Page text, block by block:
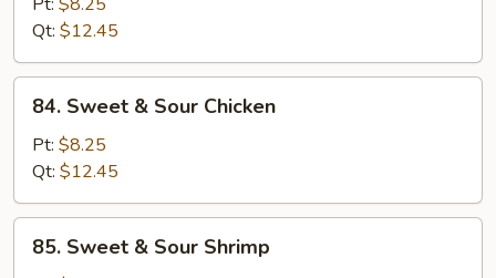
Sour
Pork
Qt: $12.45
Sweet
Sour
Chicken
84. Sweet & Sour Chicken
Pt: $8.25
Qt: $12.45
Sweet
85. Sweet & Sour Shrimp